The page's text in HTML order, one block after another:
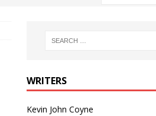
WRITERS
Kevin John Coyne